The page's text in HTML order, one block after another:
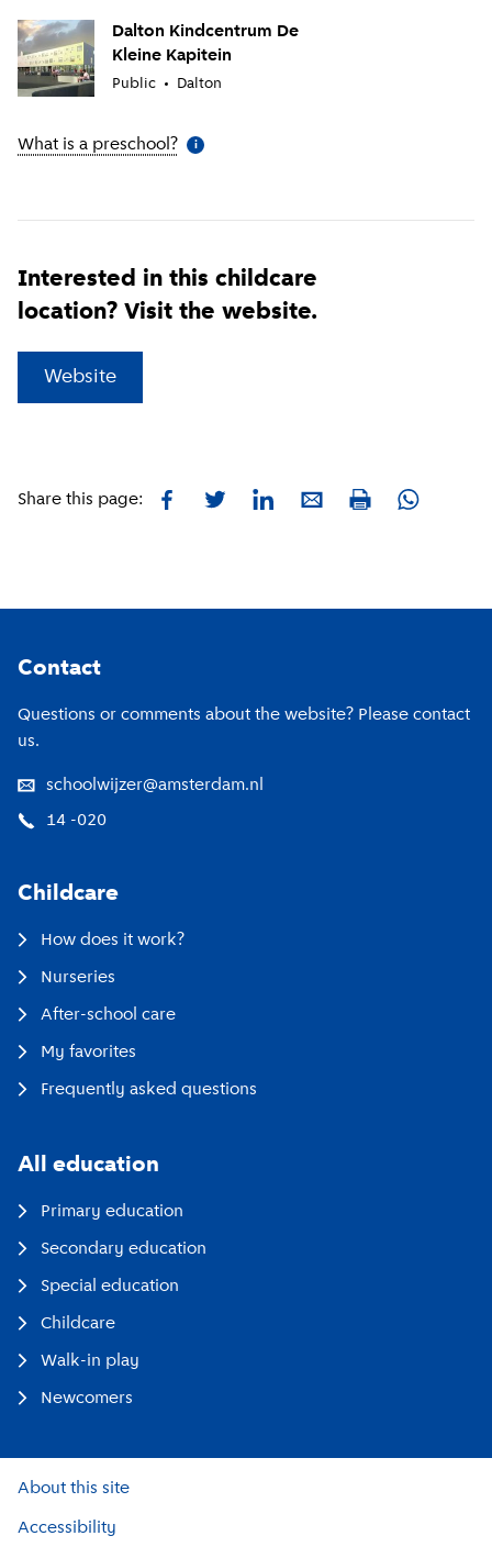
Dalton Kindcentrum De
Kleine Kapitein
Public Dalton
What is a preschool? More information
i
Interested in this childcare
location? Visit the website.
Website
Share this page: FacebookTwitterLinkedInE-mailPrint Whatsapp
Contact
Questions or comments about the website? Please contact
us.
schoolwijzer@amsterdam.nl
14 -020
Childcare
How does it work?
Nurseries
After-school care
My favorites
Frequently asked questions
All education
Primary education
Secondary education
Special education
Childcare
Walk-in play
Newcomers
About this site
Accessibility